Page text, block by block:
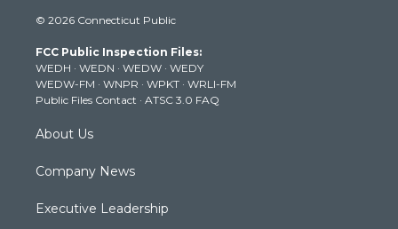
t
e
r
t
g
r
a
m
t
b
e
k
© 2026 Connecticut Public
FCC Public Inspection Files:
WEDH · WEDN · WEDW · WEDY
WEDW-FM · WNPR · WPKT · WRLI-FM
Public Files Contact · ATSC 3.0 FAQ
About Us
Company News
Executive Leadership